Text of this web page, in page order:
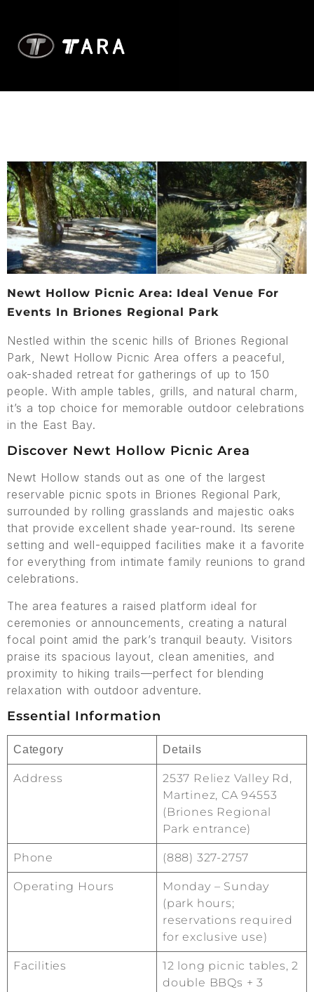
Newt Hollow Picnic Area: Ideal Venue For
Events In Briones Regional Park
Nestled within the scenic hills of Briones Regional
Park, Newt Hollow Picnic Area offers a peaceful,
oak-shaded retreat for gatherings of up to 150
people. With ample tables, grills, and natural charm,
it’s a top choice for memorable outdoor celebrations
in the East Bay.
Discover Newt Hollow Picnic Area
Newt Hollow stands out as one of the largest
reservable picnic spots in Briones Regional Park,
surrounded by rolling grasslands and majestic oaks
that provide excellent shade year-round. Its serene
setting and well-equipped facilities make it a favorite
for everything from intimate family reunions to grand
celebrations.
The area features a raised platform ideal for
ceremonies or announcements, creating a natural
focal point amid the park’s tranquil beauty. Visitors
praise its spacious layout, clean amenities, and
proximity to hiking trails—perfect for blending
relaxation with outdoor adventure.
Essential Information
Category Details
Address
2537 Reliez Valley Rd,
Martinez, CA 94553
(Briones Regional
Park entrance)
Phone (888) 327-2757
Operating Hours
Monday – Sunday
(park hours;
reservations required
for exclusive use)
Facilities
12 long picnic tables, 2
double BBQs + 3